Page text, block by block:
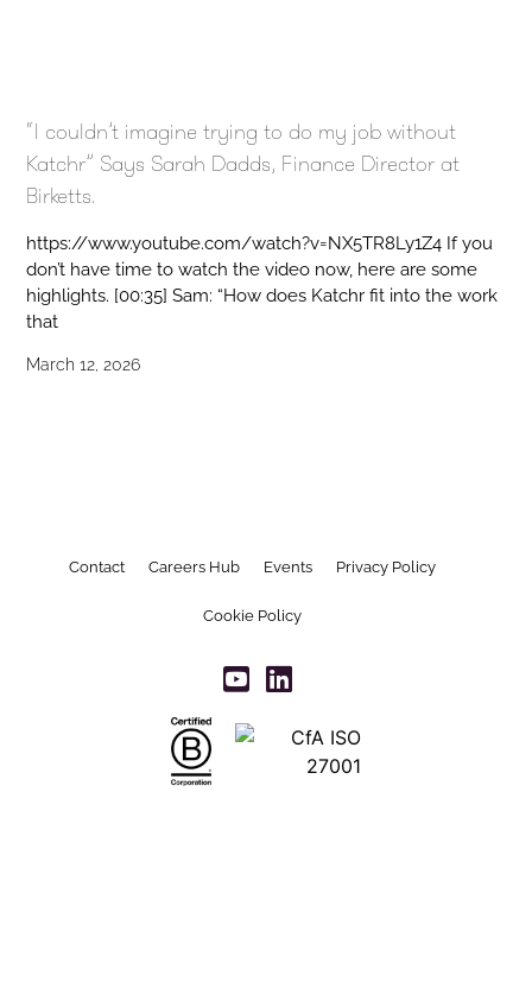
“I couldn’t imagine trying to do my job without
Katchr” Says Sarah Dadds, Finance Director at
Birketts.
https://www.youtube.com/watch?v=NX5TR8Ly1Z4 If you
don’t have time to watch the video now, here are some
highlights. [00:35] Sam: “How does Katchr fit into the work
that
March 12, 2026
Contact Careers Hub Events Privacy Policy
Cookie Policy